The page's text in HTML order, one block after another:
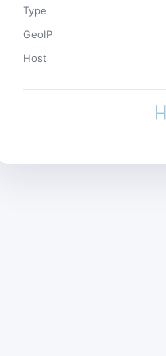
Type
GeoIP
Host